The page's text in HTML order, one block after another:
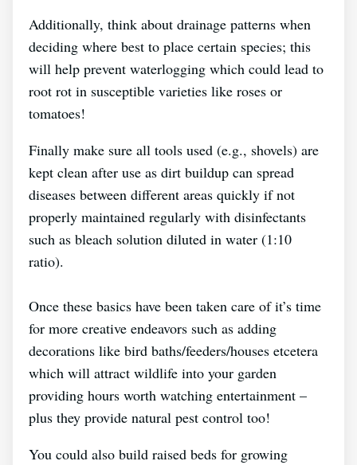
Additionally, think about drainage patterns when
deciding where best to place certain species; this
will help prevent waterlogging which could lead to
root rot in susceptible varieties like roses or
tomatoes!
Finally make sure all tools used (e.g., shovels) are
kept clean after use as dirt buildup can spread
diseases between different areas quickly if not
properly maintained regularly with disinfectants
such as bleach solution diluted in water (1:10
ratio).
Once these basics have been taken care of it’s time
for more creative endeavors such as adding
decorations like bird baths/feeders/houses etcetera
which will attract wildlife into your garden
providing hours worth watching entertainment –
plus they provide natural pest control too!
You could also build raised beds for growing